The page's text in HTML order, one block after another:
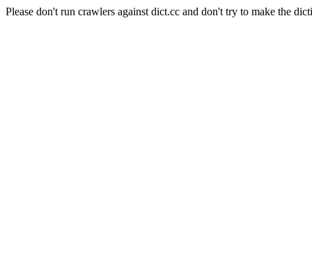
Please don't run crawlers against dict.cc and don't try to make the